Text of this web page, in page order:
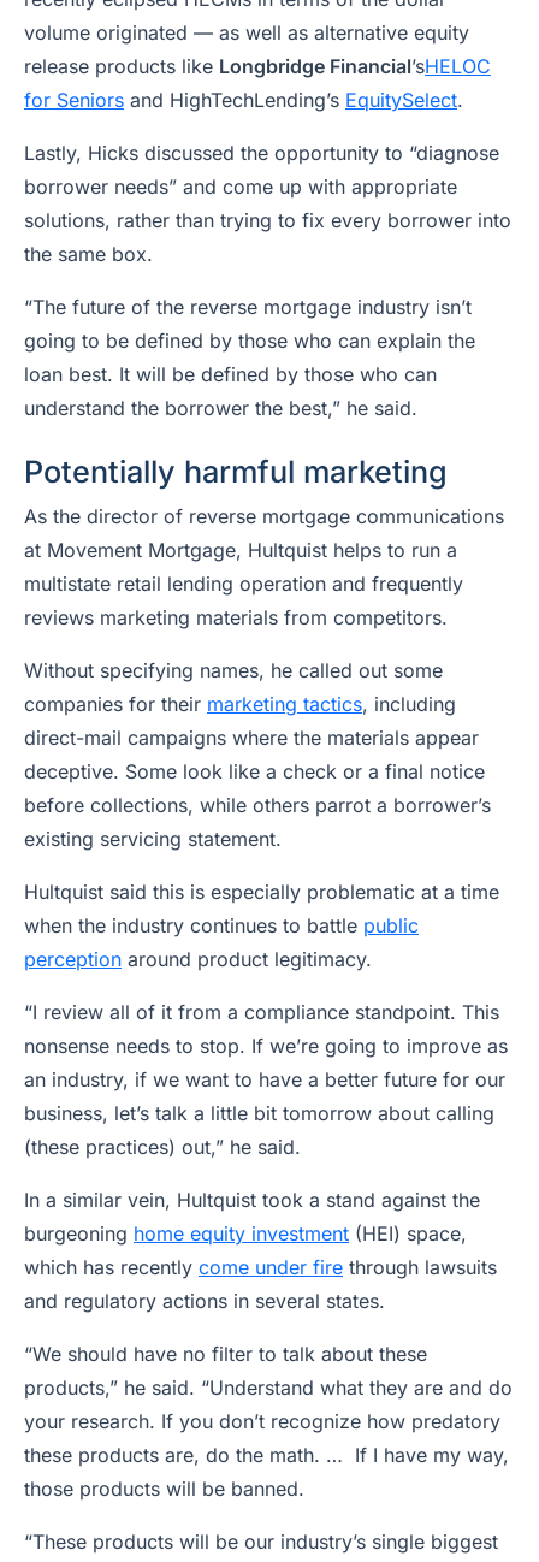
volume originated — as well as alternative equity
release products like Longbridge Financial’sHELOC
for Seniors and HighTechLending’s EquitySelect.
Lastly, Hicks discussed the opportunity to “diagnose
borrower needs” and come up with appropriate
solutions, rather than trying to fix every borrower into
the same box.
“The future of the reverse mortgage industry isn’t
going to be defined by those who can explain the
loan best. It will be defined by those who can
understand the borrower the best,” he said.
Potentially harmful marketing
As the director of reverse mortgage communications
at Movement Mortgage, Hultquist helps to run a
multistate retail lending operation and frequently
reviews marketing materials from competitors.
Without specifying names, he called out some
companies for their marketing tactics, including
direct-mail campaigns where the materials appear
deceptive. Some look like a check or a final notice
before collections, while others parrot a borrower’s
existing servicing statement.
Hultquist said this is especially problematic at a time
when the industry continues to battle public
perception around product legitimacy.
“I review all of it from a compliance standpoint. This
nonsense needs to stop. If we’re going to improve as
an industry, if we want to have a better future for our
business, let’s talk a little bit tomorrow about calling
(these practices) out,” he said.
In a similar vein, Hultquist took a stand against the
burgeoning home equity investment (HEI) space,
which has recently come under fire through lawsuits
and regulatory actions in several states.
“We should have no filter to talk about these
products,” he said. “Understand what they are and do
your research. If you don’t recognize how predatory
these products are, do the math. … If I have my way,
those products will be banned.
“These products will be our industry’s single biggest